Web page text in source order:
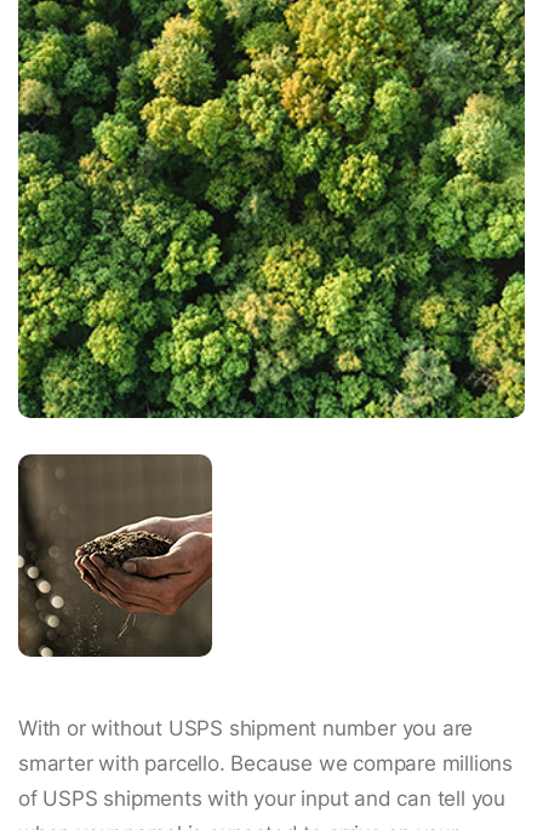
With or without USPS shipment number you are
smarter with parcello. Because we compare millions
of USPS shipments with your input and can tell you